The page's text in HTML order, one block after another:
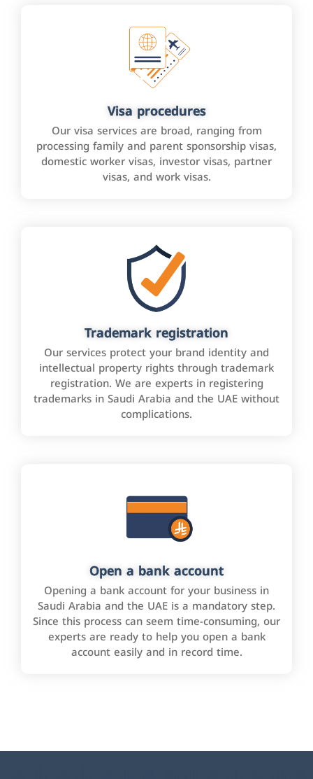
Visa procedures
Our visa services are broad, ranging from
processing family and parent sponsorship visas,
domestic worker visas, investor visas, partner
visas, and work visas.
Trademark registration
Our services protect your brand identity and
intellectual property rights through trademark
registration. We are experts in registering
trademarks in Saudi Arabia and the UAE without
complications.
Open a bank account
Opening a bank account for your business in
Saudi Arabia and the UAE is a mandatory step.
Since this process can seem time-consuming, our
experts are ready to help you open a bank
account easily and in record time.